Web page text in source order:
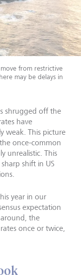
from restrictive
may be delays in
shrugged off the
have
weak. This picture
once-common
unrealistic. This
shift in US
year in our
expectation
the
once or twice,